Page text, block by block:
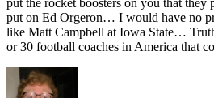
put on Ed Orgeron… I would have no
like Matt Campbell at Iowa State…
or 30 football coaches in America that